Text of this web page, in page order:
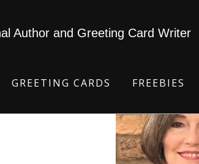
Author and Greeting Card Writer
GREETING CARDS FREEBIES